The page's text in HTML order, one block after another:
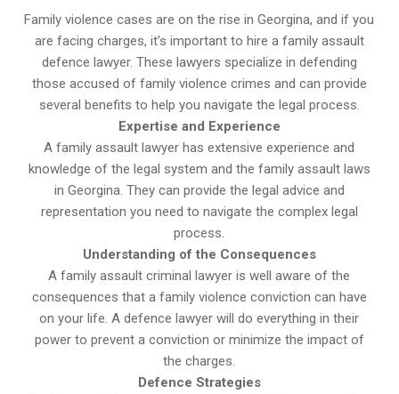
Family violence cases are on the rise in Georgina, and if you
are facing charges, it’s important to hire a family assault
defence lawyer. These lawyers specialize in defending
those accused of family violence crimes and can provide
several benefits to help you navigate the legal process.
Expertise and Experience
A family assault lawyer has extensive experience and
knowledge of the legal system and the family assault laws
in Georgina. They can provide the legal advice and
representation you need to navigate the complex legal
process.
Understanding of the Consequences
A family assault criminal lawyer is well aware of the
consequences that a family violence conviction can have
on your life. A defence lawyer will do everything in their
power to prevent a conviction or minimize the impact of
the charges.
Defence Strategies